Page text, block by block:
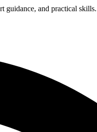
guidance, and practical skills.